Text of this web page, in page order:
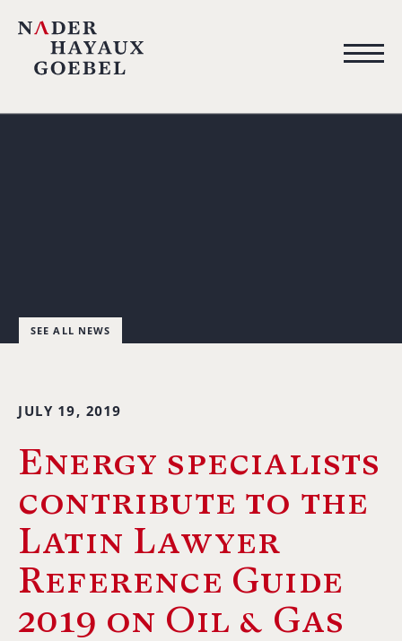
SEE ALL NEWS
JULY 19, 2019
Energy specialists
contribute to the
Latin Lawyer
Reference Guide
2019 on Oil & Gas